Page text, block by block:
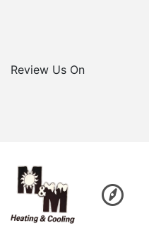
Review Us On